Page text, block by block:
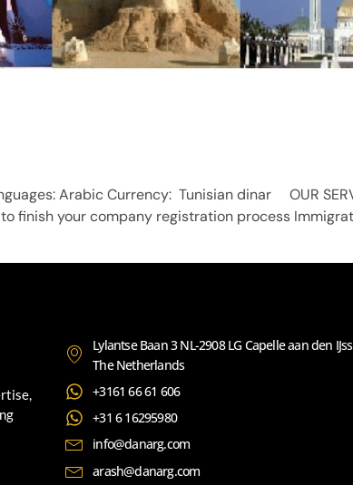
Arabic Currency: Tunisian dinar
finish your company registration process
Lylantse Baan 3 NL-2908 LG Capelle aan den
The Netherlands
+3161 66 61 606
+31 6 16295980
info@danarg.com
arash@danarg.com